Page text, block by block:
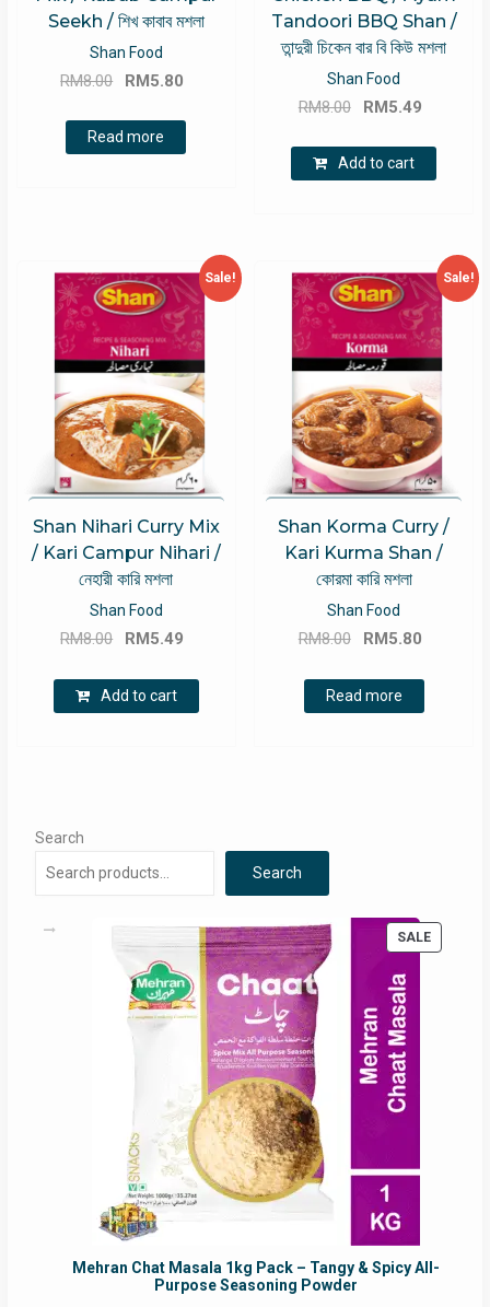
Seekh / শিখ কাবাব মশলা
Shan Food
RM8.00
Original
was:
RM8.00.
RM5.80
Read more
Tandoori BBQ Shan /
তান্দুরী চিকেন বার বি কিউ মশলা
Shan Food
RM8.00
Original
was:
RM8.00.
RM5.49
RM5.49.
Add to cart
Sale!
Shan Nihari Curry Mix
/ Kari Campur Nihari /
নেহারী কারি মশলা
Shan Food
RM8.00
Original
was:
RM8.00.
RM 5.49
RM5.49.
Add to cart
Sale!
Shan Korma Curry /
Kari Kurma Shan /
কোরমা কারি মশলা
Shan Food
RM8.00
Original
was:
RM8.00.
RM 5.80
Read more
Search
Search
SALE
ON
Mehran Chat Masala 1kg Pack – Tangy & Spicy All-
Purpose Seasoning Powder